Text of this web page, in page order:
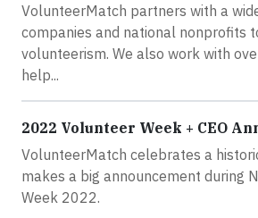
VolunteerMatch partners with a
companies and national nonprofits
volunteerism. We also work with
help...
2022 Volunteer Week + CEO
VolunteerMatch celebrates a
makes a big announcement during
Week 2022.